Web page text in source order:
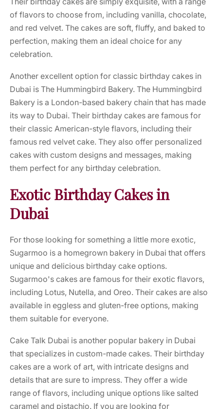
of flavors to choose from, including vanilla, chocolate,
and red velvet. The cakes are soft, fluffy, and baked to
perfection, making them an ideal choice for any
celebration.
Another excellent option for classic birthday cakes in
Dubai is The Hummingbird Bakery. The Hummingbird
Bakery is a London-based bakery chain that has made
its way to Dubai. Their birthday cakes are famous for
their classic American-style flavors, including their
famous red velvet cake. They also offer personalized
cakes with custom designs and messages, making
them perfect for any birthday celebration.
Exotic Birthday Cakes in
Dubai
For those looking for something a little more exotic,
Sugarmoo is a homegrown bakery in Dubai that offers
unique and delicious birthday cake options.
Sugarmoo's cakes are famous for their exotic flavors,
including Lotus, Nutella, and Oreo. Their cakes are also
available in eggless and gluten-free options, making
them suitable for everyone.
Cake Talk Dubai is another popular bakery in Dubai
that specializes in custom-made cakes. Their birthday
cakes are a work of art, with intricate designs and
details that are sure to impress. They offer a wide
range of flavors, including unique options like salted
caramel and pistachio. If you are looking for